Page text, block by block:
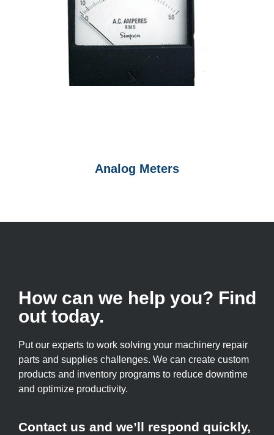
Analog Meters
How can we help you? Find
out today.
Put our experts to work solving your machinery repair
parts and supplies challenges. We can create custom
products and inventory programs to reduce downtime
and optimize productivity.
Contact us and we’ll respond quickly,